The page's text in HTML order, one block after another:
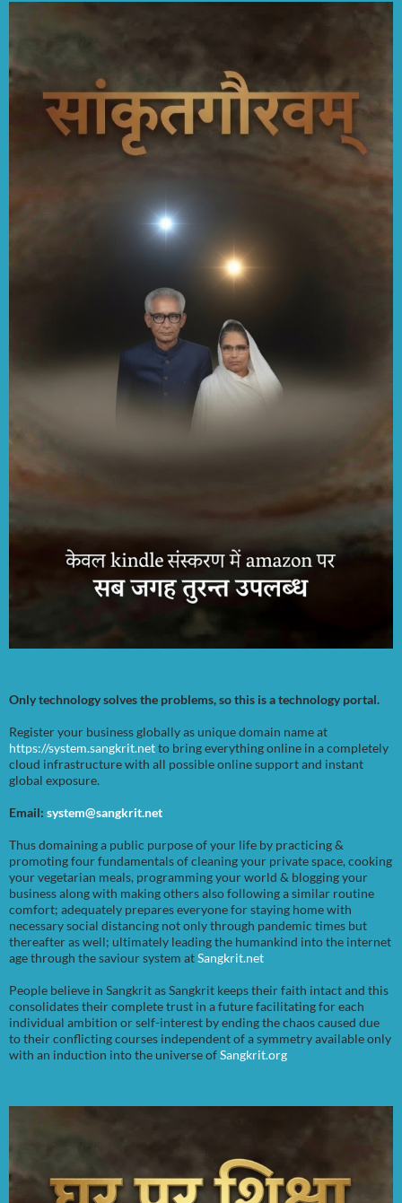
Only technology solves the problems, so this is a technology portal.
Register your business globally as unique domain name at
https://system.sangkrit.netto bring everything online in a completely
cloud infrastructure with all possible online support and instant
global exposure.
Email: system@sangkrit.net
Thus domaining a public purpose of your life by practicing &
promoting four fundamentals of cleaning your private space, cooking
your vegetarian meals, programming your world & blogging your
business along with making others also following a similar routine
comfort; adequately prepares everyone for staying home with
necessary social distancing not only through pandemic times but
thereafter as well; ultimately leading the humankind into the internet
age through the saviour system atSangkrit.net
People believe in Sangkrit as Sangkrit keeps their faith intact and this
consolidates their complete trust in a future facilitating for each
individual ambition or self-interest by ending the chaos caused due
to their conflicting courses independent of a symmetry available only
with an induction into the universe ofSangkrit.org